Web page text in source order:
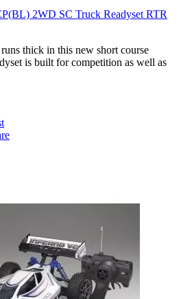
2WD SC Truck Readyset RTR
thick in this new short course
is built for competition as well as